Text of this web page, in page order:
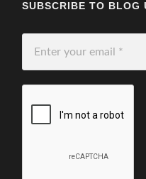
SUBSCRIBE TO BLOG
your
email
*